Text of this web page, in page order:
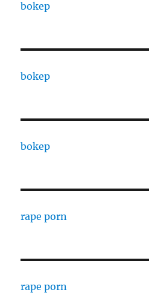
bokep
bokep
bokep
rape porn
rape porn